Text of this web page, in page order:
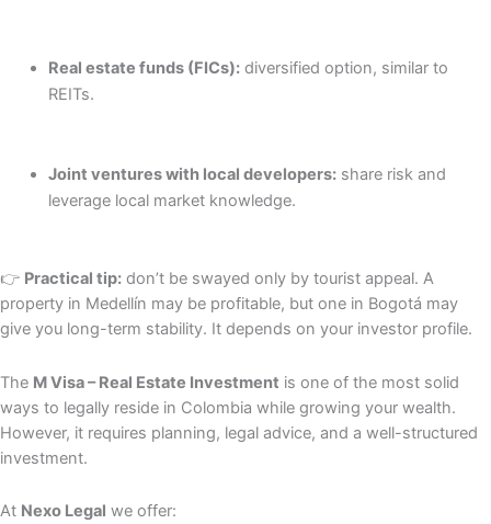
Real estate funds (FICs):diversified option, similar to
REITs.
Joint ventures with local developers:share risk and
leverage local market knowledge.
👉 Practical tip: don’t be swayed only by tourist appeal. A
property in Medellín may be profitable, but one in Bogotá may
give you long-term stability. It depends on your investor profile.
The M Visa – Real Estate Investment is one of the most solid
ways to legally reside in Colombia while growing your wealth.
However, it requires planning, legal advice, and a well-structured
investment.
At Nexo Legal we offer: